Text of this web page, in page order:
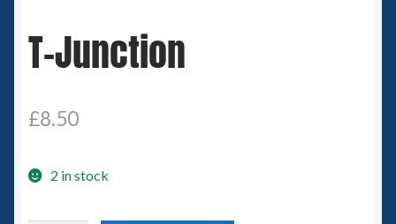
6mm SF
Germy’s 3mm Sci-fi
T-Junction
£8.50
2 in stock